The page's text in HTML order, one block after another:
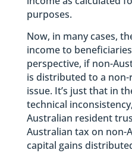
purposes.
Now, in many cases,
income to
perspective, if non-
is distributed to a non-
issue. It’s just that in
technical
Australian resident
Australian tax on non-
capital gains